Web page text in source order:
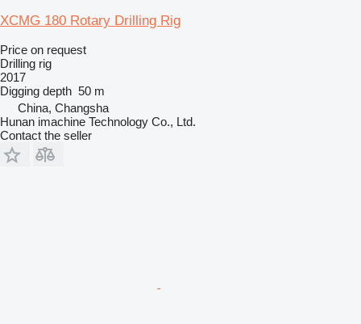
XCMG 180 Rotary Drilling Rig
Price on request
Drilling rig
2017
Digging depth 50 m
China, Changsha
Hunan imachine Technology Co., Ltd.
Contact the seller